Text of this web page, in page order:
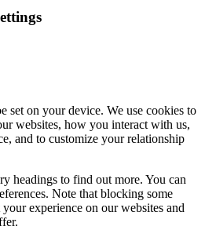
set on your device. We use cookies to
websites, how you interact with us,
and to customize your relationship
headings to find out more. You can
Note that blocking some
experience on our websites and